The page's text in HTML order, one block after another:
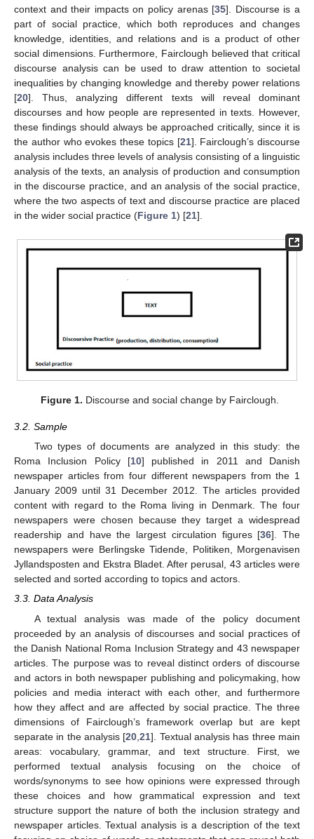
context and their impacts on policy arenas [35]. Discourse is a
part of social practice, which both reproduces and changes
knowledge, identities, and relations and is a product of other
social dimensions. Furthermore, Fairclough believed that critical
discourse analysis can be used to draw attention to societal
inequalities by changing knowledge and thereby power relations
[20]. Thus, analyzing different texts will reveal dominant
discourses and how people are represented in texts. However,
these findings should always be approached critically, since it is
the author who evokes these topics [21]. Fairclough’s discourse
analysis includes three levels of analysis consisting of a linguistic
analysis of the texts, an analysis of production and consumption
in the discourse practice, and an analysis of the social practice,
where the two aspects of text and discourse practice are placed
in the wider social practice (Figure 1) [21].
Figure 1. Discourse and social change by Fairclough.
3.2. Sample
Two types of documents are analyzed in this study: the
Roma Inclusion Policy [10] published in 2011 and Danish
newspaper articles from four different newspapers from the 1
January 2009 until 31 December 2012. The articles provided
content with regard to the Roma living in Denmark. The four
newspapers were chosen because they target a widespread
readership and have the largest circulation figures [36]. The
newspapers were Berlingske Tidende, Politiken, Morgenavisen
Jyllandsposten and Ekstra Bladet. After perusal, 43 articles were
selected and sorted according to topics and actors.
3.3. Data Analysis
A textual analysis was made of the policy document
proceeded by an analysis of discourses and social practices of
the Danish National Roma Inclusion Strategy and 43 newspaper
articles. The purpose was to reveal distinct orders of discourse
and actors in both newspaper publishing and policymaking, how
policies and media interact with each other, and furthermore
how they affect and are affected by social practice. The three
dimensions of Fairclough’s framework overlap but are kept
separate in the analysis [20 ,21]. Textual analysis has three main
areas: vocabulary, grammar, and text structure. First, we
performed textual analysis focusing on the choice of
words/synonyms to see how opinions were expressed through
these choices and how grammatical expression and text
structure support the nature of both the inclusion strategy and
newspaper articles. Textual analysis is a description of the text